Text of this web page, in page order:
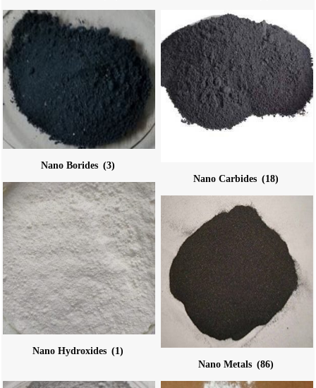
Nano Borides (3)
Nano Carbides (18)
Nano Hydroxides (1)
Nano Metals (86)